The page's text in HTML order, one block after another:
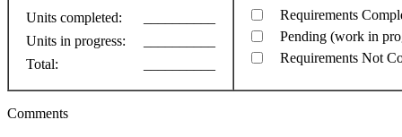
Units completed:
Units in progress:
Total:
Requirements
Pending (work in
Requirements Not
Comments